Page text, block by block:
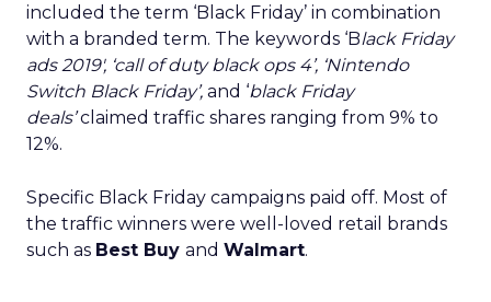
included the term ‘Black Friday’ in combination
with a branded term. The keywords ‘Black Friday
ads 2019′, ‘call of duty black ops 4’, ‘Nintendo
Switch Black Friday’, and ‘black Friday
deals’claimed traffic shares ranging from 9% to
12%.
Specific Black Friday campaigns paid off. Most of
the traffic winners were well-loved retail brands
such as Best Buy and Walmart.